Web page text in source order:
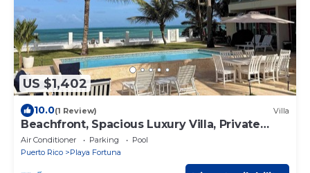
US $1,402
10.0(1 Review) Villa
Beachfront, Spacious Luxury Villa, Private
Pool!
Air Conditioner Parking
Pool
Puerto Rico
Playa Fortuna